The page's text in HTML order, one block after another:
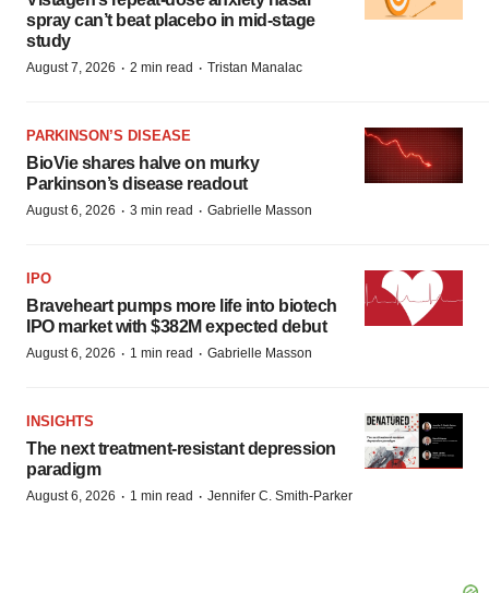
spray can’t beat placebo in mid-stage
study
August 7, 2026 · 2 min read · Tristan Manalac
PARKINSON’S DISEASE
BioVie shares halve on murky
Parkinson’s disease readout
August 6, 2026 · 3 min read · Gabrielle Masson
IPO
Braveheart pumps more life into biotech
IPO market with $382M expected debut
August 6, 2026 · 1 min read · Gabrielle Masson
INSIGHTS
The next treatment-resistant depression
paradigm
August 6, 2026 · 1 min read · Jennifer C. Smith-Parker